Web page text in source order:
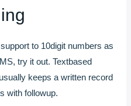
to 10digit numbers as
try it out. Textbased
keeps a written record
with followup.